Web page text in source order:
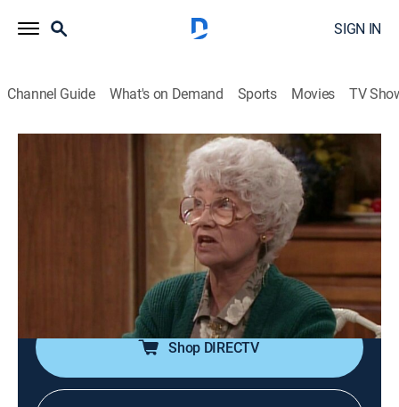
SIGN IN
Channel Guide What's on Demand Sports Movies TV
S5 E19 | 72 Hours
Hallmark Channel 1990
Rose must test for AIDS following the revelation that
she may have received a tainted transfusion.
Shop DIRECTV